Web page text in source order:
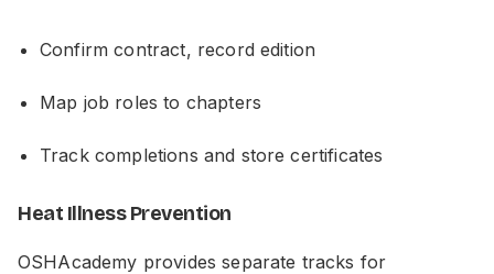
Confirm contract, record edition
Map job roles to chapters
Track completions and store certificates
Heat Illness Prevention
OSHAcademy provides separate tracks for